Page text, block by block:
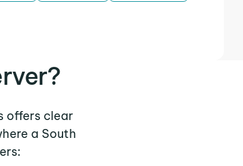
offers clear
a South